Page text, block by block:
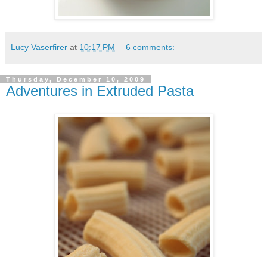
Lucy Vaserfirer at 10:17 PM 6 comments:
Thursday, December 10, 2009
Adventures in Extruded Pasta